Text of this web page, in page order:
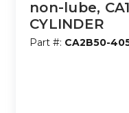
non-lube,
CYLINDER
Part #: CA2B50-